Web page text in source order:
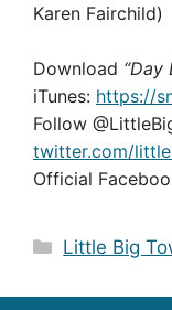
Karen Fairchild)
Download “Day
iTunes: https://
Follow
twitter.com/
Official
Categories
Little Big